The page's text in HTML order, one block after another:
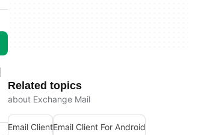
Related topics
about Exchange Mail
Email ClientEmail Client For Android